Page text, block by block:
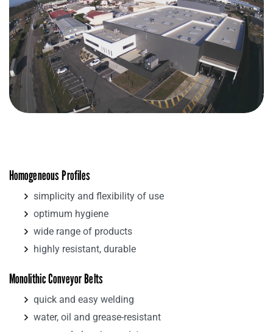
Homogeneous Profiles
simplicity and flexibility of use
optimum hygiene
wide range of products
highly resistant, durable
Monolithic Conveyor Belts
quick and easy welding
water, oil and grease-resistant